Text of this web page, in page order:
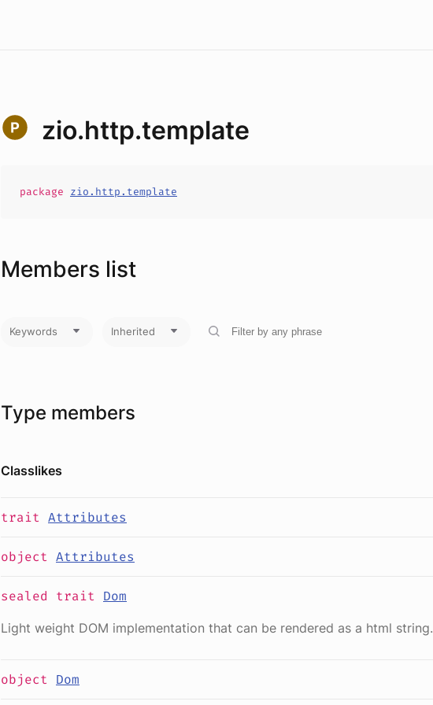
zio.http.template
package zio.http.template
Members list
Keywords Inherited
Type members
Classlikes
trait Attributes
object Attributes
sealed trait Dom
Light weight DOM implementation that can be rendered as a html string.
object Dom